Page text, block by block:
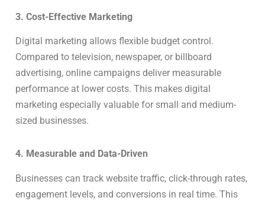
3. Cost-Effective Marketing
Digital marketing allows flexible budget control.
Compared to television, newspaper, or billboard
advertising, online campaigns deliver measurable
performance at lower costs. This makes digital
marketing especially valuable for small and medium-
sized businesses.
4. Measurable and Data-Driven
Businesses can track website traffic, click-through rates,
engagement levels, and conversions in real time. This